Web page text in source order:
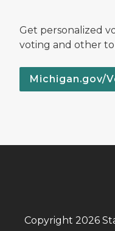
Get personalized
voting and other
Michigan.gov/
Copyright 2026